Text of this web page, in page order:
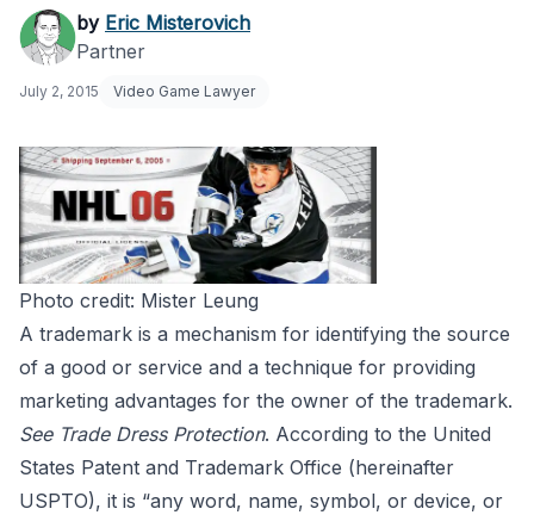
How to Trademark a
Video Game Name
by Eric Misterovich
Partner
July 2, 2015 Video Game Lawyer
Photo credit: Mister Leung
A trademark is a mechanism for identifying the source
of a good or service and a technique for providing
marketing advantages for the owner of the trademark.
See Trade Dress Protection. According to the United
States Patent and Trademark Office (hereinafter
USPTO), it is “any word, name, symbol, or device, or